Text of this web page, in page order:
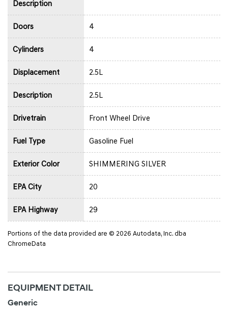
Description
Doors 4
Cylinders 4
Displacement 2.5L
Description 2.5L
Drivetrain Front Wheel Drive
Fuel Type Gasoline Fuel
Exterior Color SHIMMERING SILVER
EPA City 20
EPA Highway 29
Portions of the data provided are © 2026 Autodata, Inc. dba
ChromeData
EQUIPMENT DETAIL
Generic